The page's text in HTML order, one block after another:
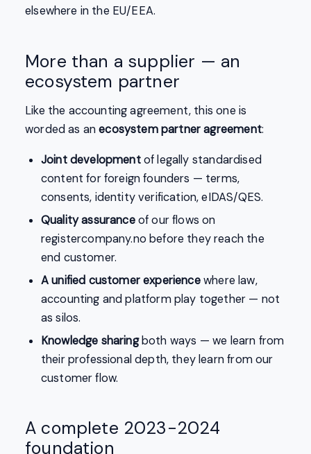
elsewhere in the EU/EEA.
More than a supplier — an
ecosystem partner
Like the accounting agreement, this one is
worded as anecosystem partner agreement:
Joint developmentof legally standardised
content for foreign founders — terms,
consents, identity verification, eIDAS/QES.
Quality assuranceof our flows on
registercompany.no before they reach the
end customer.
A unified customer experiencewhere law,
accounting and platform play together — not
as silos.
Knowledge sharingboth ways — we learn from
their professional depth, they learn from our
customer flow.
A complete 2023-2024
foundation